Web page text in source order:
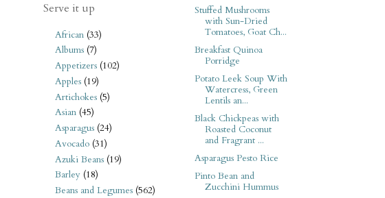
Serve it up
African (33)
Albums (7)
Appetizers (102)
Apples (19)
Artichokes (5)
Asian (45)
Asparagus (24)
Avocado (31)
Azuki Beans (19)
Barley (18)
Beans and Legumes (562)
Stuffed Mushrooms
with Sun-Dried
Tomatoes, Goat Ch...
Breakfast Quinoa
Porridge
Potato Leek Soup With
Watercress, Green
Lentils an...
Black Chickpeas with
Roasted Coconut
and Fragrant ...
Asparagus Pesto Rice
Pinto Bean and
Zucchini Hummus